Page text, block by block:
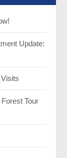
Update:
Tour